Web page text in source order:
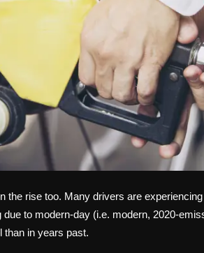
the rise too. Many drivers are
to modern-day (i.e. modern, 2020-
than in years past.